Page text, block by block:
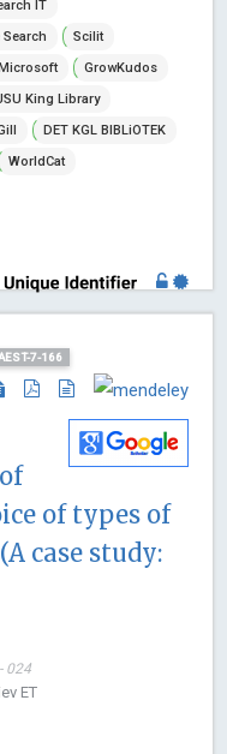
IT
Search
Scilit
GrowKudos
King Library
DET KGL BIBLiOTEK
WorldCat
7-166
of types of
case study:
024
ET